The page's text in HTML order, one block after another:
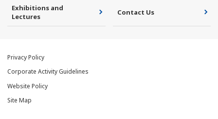
Exhibitions and
Lectures
Contact Us
Privacy Policy
Corporate Activity Guidelines
Website Policy
Site Map